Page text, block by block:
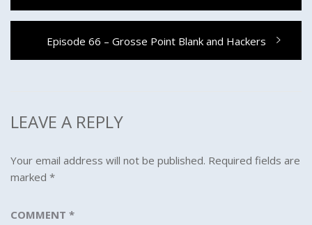
navigation
post:
Next
post:
Episode 66 – Grosse Point Blank and Hackers
LEAVE A REPLY
Your email address will not be published. Required fields are
marked *
COMMENT *